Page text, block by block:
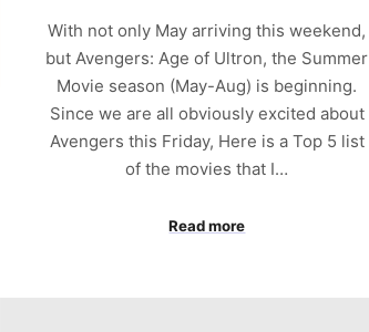
With not only May arriving this weekend,
but Avengers: Age of Ultron, the Summer
Movie season (May-Aug) is beginning.
Since we are all obviously excited about
Avengers this Friday, Here is a Top 5 list
of the movies that I…
Read more